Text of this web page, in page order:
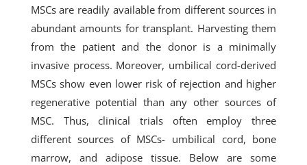
MSCs are readily available from different sources in
abundant amounts for transplant. Harvesting them
from the patient and the donor is a minimally
invasive process. Moreover, umbilical cord-derived
MSCs show even lower risk of rejection and higher
regenerative potential than any other sources of
MSC. Thus, clinical trials often employ three
different sources of MSCs- umbilical cord, bone
marrow, and adipose tissue. Below are some